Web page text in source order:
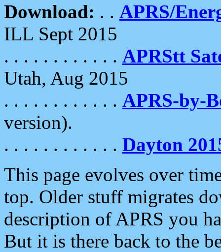
Download: . . APRS/
ILL Sept 2015
. . . . . . . . . . . . APRStt
Utah, Aug 2015
. . . . . . . . . . . . APRS-by-
version).
. . . . . . . . . . . . Dayton
This page evolves over
top. Older stuff migrates
description of APRS you
But it is there back to the